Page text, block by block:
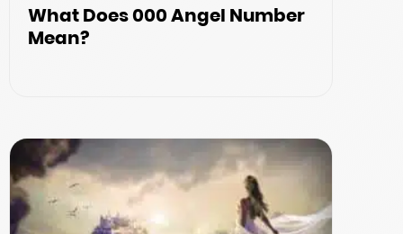
What Does 000 Angel Number
Mean?